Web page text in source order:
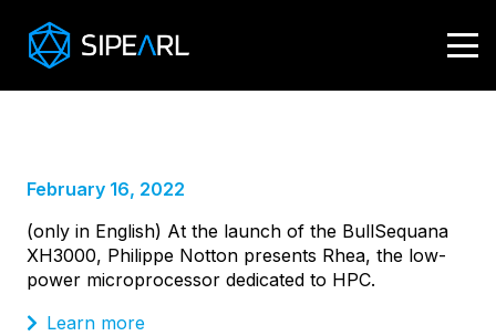
February 16, 2022
(only in English) At the launch of the BullSequana
XH3000, Philippe Notton presents Rhea, the low-
power microprocessor dedicated to HPC.
Learn more